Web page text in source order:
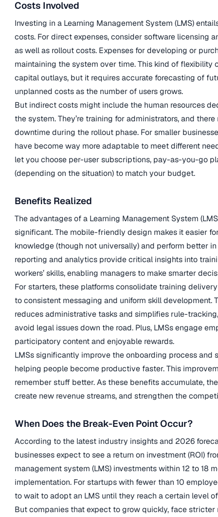
Costs Involved
Investing in a Learning Management System (LMS)
costs. For direct expenses, consider software licensing
as well as rollout costs. Expenses for developing or
maintaining the system over time. This kind of flexibility
capital outlays, but it requires accurate forecasting of
unplanned costs as the number of users grows.
But indirect costs might include the human resources
the system. They’re training for administrators, and
downtime during the rollout phase. For smaller
have become way more adaptable to meet different
let you choose per-user subscriptions, pay-as-you-go
(depending on the situation) to match your budget.
Benefits Realized
The advantages of a Learning Management System
significant. The mobile-friendly design makes it easier
knowledge (though not universally) and perform better
reporting and analytics provide critical insights into
workers’ skills, enabling managers to make smarter
For starters, these platforms consolidate training
to consistent messaging and uniform skill development.
reduces administrative tasks and simplifies rule-
avoid legal issues down the road. Plus, LMSs engage
participatory content and enjoyable rewards.
LMSs significantly improve the onboarding process and
helping people become productive faster. This
remember stuff better. As these benefits accumulate,
create new revenue streams, and strengthen the
When Does the Break-Even Point Occur?
According to the latest industry insights and 2026
businesses expect to see a return on investment (ROI)
management system (LMS) investments within 12 to 18
implementation. For startups with fewer than 10
to wait to adopt an LMS until they reach a certain level
But companies that expect to grow quickly, face stricter